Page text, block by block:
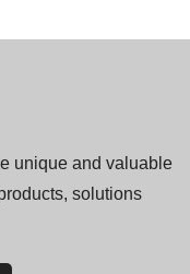
unique and valuable
solutions